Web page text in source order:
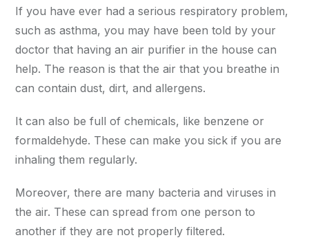
If you have ever had a serious respiratory problem,
such as asthma, you may have been told by your
doctor that having an air purifier in the house can
help. The reason is that the air that you breathe in
can contain dust, dirt, and allergens.
It can also be full of chemicals, like benzene or
formaldehyde. These can make you sick if you are
inhaling them regularly.
Moreover, there are many bacteria and viruses in
the air. These can spread from one person to
another if they are not properly filtered.